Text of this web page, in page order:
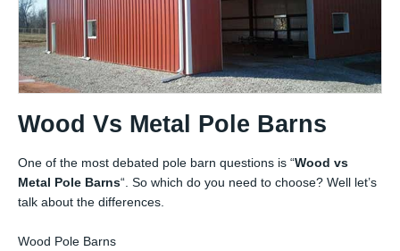
Wood Vs Metal Pole Barns
One of the most debated pole barn questions is “Wood vs
Metal Pole Barns“. So which do you need to choose? Well let’s
talk about the differences.
Wood Pole Barns